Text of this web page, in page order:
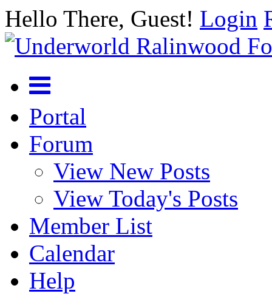
Hello There, Guest! Login
Portal
Forum
View New Posts
View Today's Posts
Member List
Calendar
Help